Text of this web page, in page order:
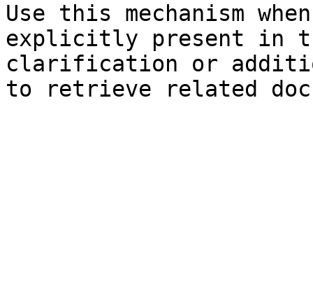
Use this mechanism
explicitly present in
clarification or